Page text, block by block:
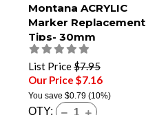
Montana ACRYLIC
Marker Replacement
Tips- 30mm
Multiline- Pack of 2
List Price$7.95
Our Price $7.16
You save $0.79 (10%)
QTY: